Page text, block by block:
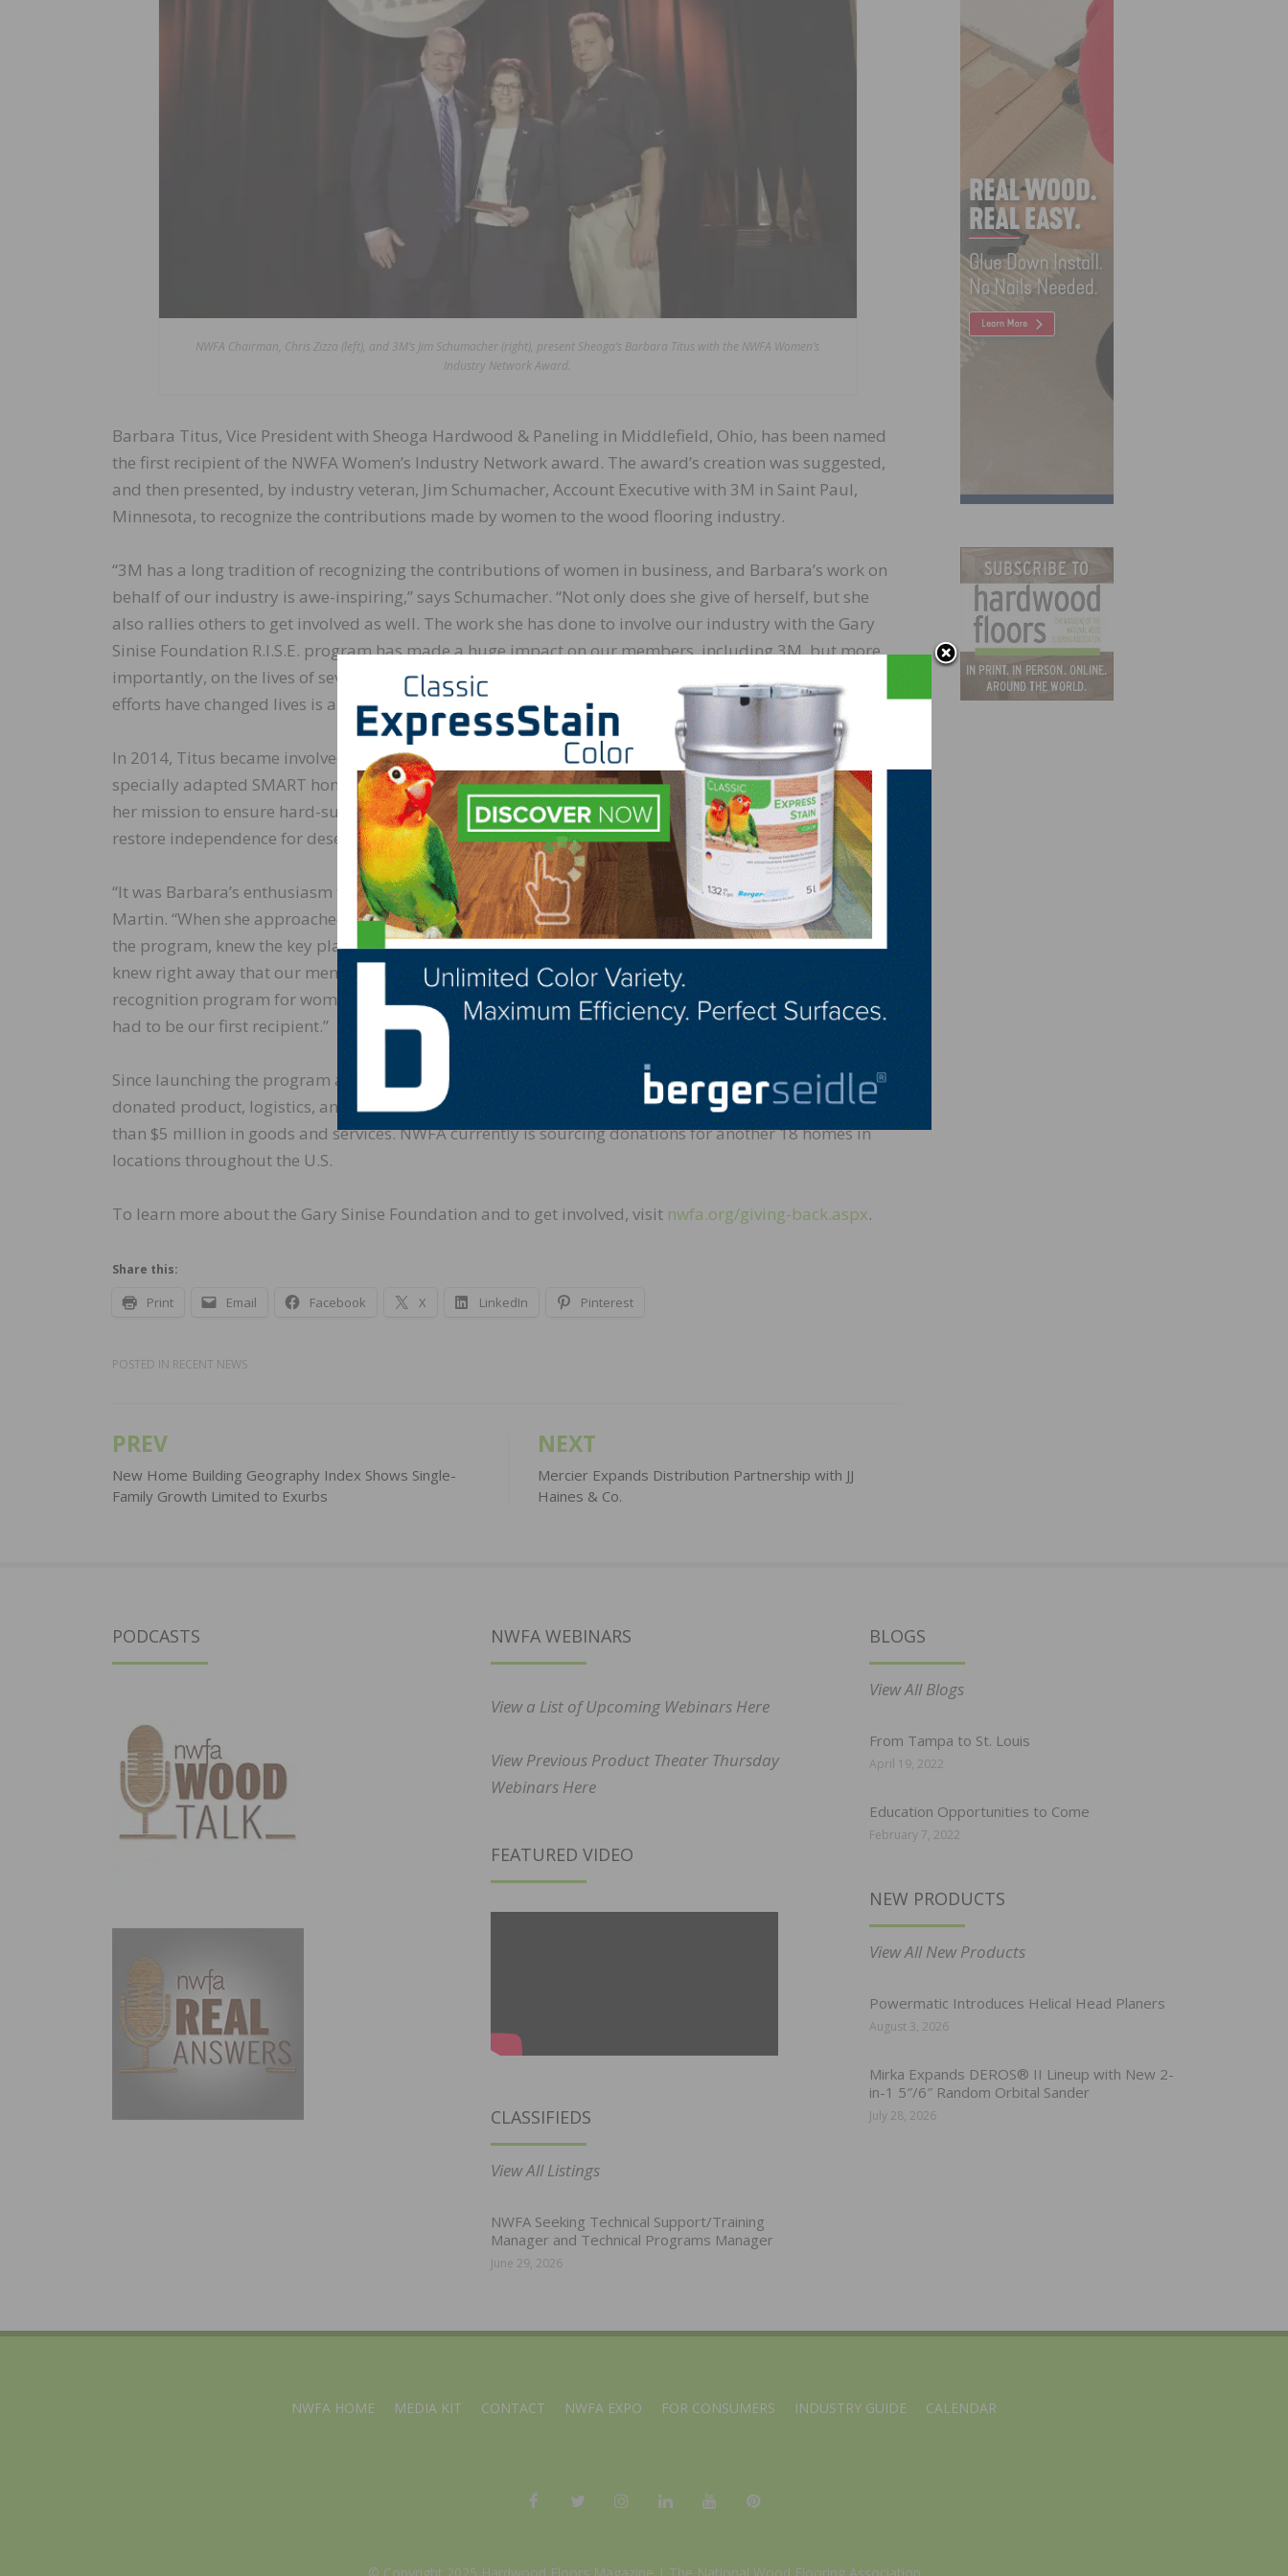
NWFA Chairman, Chris Zizza (left), and 3M’s Jim Schumacher (right), present Sheoga’s Barbara Titus with the NWFA Women’s
Industry Network Award.
Barbara Titus, Vice President with Sheoga Hardwood & Paneling in Middlefield, Ohio, has been named
the first recipient of the NWFA Women’s Industry Network award. The award’s creation was suggested,
and then presented, by industry veteran, Jim Schumacher, Account Executive with 3M in Saint Paul,
Minnesota, to recognize the contributions made by women to the wood flooring industry.
“3M has a long tradition of recognizing the contributions of women in business, and Barbara’s work on
behalf of our industry is awe-inspiring,” says Schumacher. “Not only does she give of herself, but she
also rallies others to get involved as well. The work she has done to involve our industry with the Gary
Sinise Foundation R.I.S.E. program has made a huge impact on our members, including 3M, but more
importantly, on the lives of severely injured veterans, first responders, and their families. To say that her
efforts have changed lives is a true understatement.”
In 2014, Titus became involved with the Gary Sinise Foundation by donating flooring from Sheoga for a
specially adapted SMART home for a local veteran. Upon learning more about the program, she made it
her mission to ensure hard-surface flooring was provided for each R.I.S.E. home to improve mobility and
restore independence for deserving recipients.
“It was Barbara’s enthusiasm that drove NWFA’s involvement,” says NWFA President & CEO, Michael
Martin. “When she approached us with her proposal, she had already done her research. She had vetted
the program, knew the key players, and shared a vision for how to structure NWFA’s participation. We
knew right away that our members would embrace the program. Then when Jim mentioned 3M’s
recognition program for women and suggested that NWFA start a similar program, we knew Barbara
had to be our first recipient.”
Since launching the program at NWFA’s Expo in St. Louis in 2015, more than 60 NWFA members have
donated product, logistics, and installation services for 39 homes across the United States, totaling more
than $5 million in goods and services. NWFA currently is sourcing donations for another 18 homes in
locations throughout the U.S.
To learn more about the Gary Sinise Foundation and to get involved, visit nwfa.org/giving-back.aspx.
Share this:
Print Email Facebook X LinkedIn Pinterest
POSTED IN RECENT NEWS
Post
navigation
PREV
New Home Building Geography Index Shows Single-
Family Growth Limited to Exurbs
NEXT
Mercier Expands Distribution Partnership with JJ
Haines & Co.
PODCASTS NWFA WEBINARS
View a List of Upcoming Webinars Here
View Previous Product Theater Thursday
Webinars Here
FEATURED VIDEO
CLASSIFIEDS
View All Listings
NWFA Seeking Technical Support/Training
Manager and Technical Programs Manager
June 29, 2026
BLOGS
View All Blogs
From Tampa to St. Louis
April 19, 2022
Education Opportunities to Come
February 7, 2022
NEW PRODUCTS
View All New Products
Powermatic Introduces Helical Head Planers
August 3, 2026
Mirka Expands DEROS® II Lineup with New 2-
in-1 5″/6″ Random Orbital Sander
July 28, 2026
NWFA HOME MEDIA KIT CONTACT NWFA EXPO FOR CONSUMERS INDUSTRY GUIDE CALENDAR